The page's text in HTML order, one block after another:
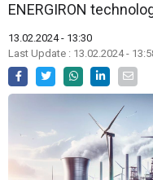
ENERGIRON
13.02.2024 - 13:30
Last Update : 13.02.2024 -